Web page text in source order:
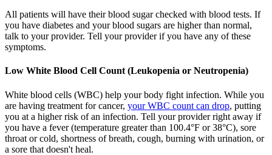
All patients will have their blood sugar checked with blood tests. If
you have diabetes and your blood sugars are higher than normal,
talk to your provider. Tell your provider if you have any of these
symptoms.
Low White Blood Cell Count (Leukopenia or Neutropenia)
White blood cells (WBC) help your body fight infection. While you
are having treatment for cancer, your WBC count can drop, putting
you at a higher risk of an infection. Tell your provider right away if
you have a fever (temperature greater than 100.4°F or 38°C), sore
throat or cold, shortness of breath, cough, burning with urination, or
a sore that doesn't heal.